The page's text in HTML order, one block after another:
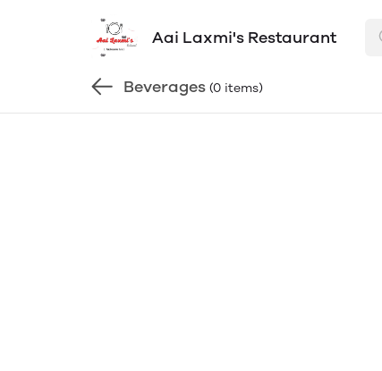
Aai Laxmi's Restaurant
Beverages (0 items)